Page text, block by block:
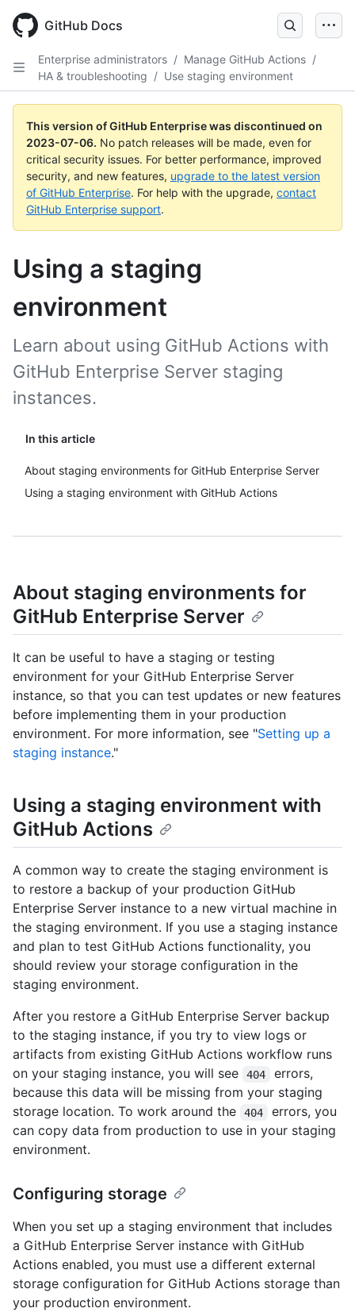
GitHub Docs
Enterprise administrators / Manage GitHub Actions /
HA & troubleshooting / Use staging environment
This version of GitHub Enterprise was discontinued on
2023-07-06. No patch releases will be made, even for
critical security issues. For better performance, improved
security, and new features, upgrade to the latest version
of GitHub Enterprise. For help with the upgrade, contact
GitHub Enterprise support.
Using a staging
environment
In this article
About staging environments for GitHub Enterprise Server
Using a staging environment with GitHub Actions
Learn about using GitHub Actions with
GitHub Enterprise Server staging
instances.
About staging environments for
GitHub Enterprise Server
It can be useful to have a staging or testing
environment for your GitHub Enterprise Server
instance, so that you can test updates or new features
before implementing them in your production
environment. For more information, see "Setting up a
staging instance."
Using a staging environment with
GitHub Actions
A common way to create the staging environment is
to restore a backup of your production GitHub
Enterprise Server instance to a new virtual machine in
the staging environment. If you use a staging instance
and plan to test GitHub Actions functionality, you
should review your storage configuration in the
staging environment.
After you restore a GitHub Enterprise Server backup
to the staging instance, if you try to view logs or
artifacts from existing GitHub Actions workflow runs
on your staging instance, you will see
404
errors,
because this data will be missing from your staging
storage location. To work around the
404
errors, you
can copy data from production to use in your staging
environment.
Configuring storage
When you set up a staging environment that includes
a GitHub Enterprise Server instance with GitHub
Actions enabled, you must use a different external
storage configuration for GitHub Actions storage than
your production environment.